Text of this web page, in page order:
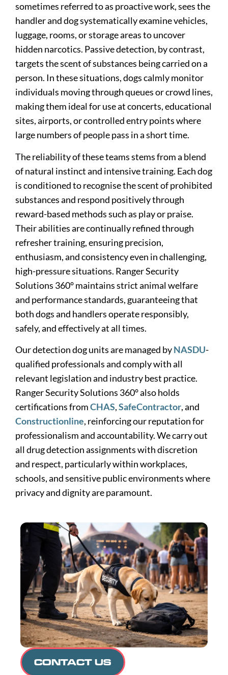
sometimes referred to as proactive work, sees the
handler and dog systematically examine vehicles,
luggage, rooms, or storage areas to uncover
hidden narcotics. Passive detection, by contrast,
targets the scent of substances being carried on a
person. In these situations, dogs calmly monitor
individuals moving through queues or crowd lines,
making them ideal for use at concerts, educational
sites, airports, or controlled entry points where
large numbers of people pass in a short time.
The reliability of these teams stems from a blend
of natural instinct and intensive training. Each dog
is conditioned to recognise the scent of prohibited
substances and respond positively through
reward-based methods such as play or praise.
Their abilities are continually refined through
refresher training, ensuring precision,
enthusiasm, and consistency even in challenging,
high-pressure situations. Ranger Security
Solutions 360° maintains strict animal welfare
and performance standards, guaranteeing that
both dogs and handlers operate responsibly,
safely, and effectively at all times.
Our detection dog units are managed byNASDU-
qualified professionals and comply with all
relevant legislation and industry best practice.
Ranger Security Solutions 360° also holds
certifications fromCHAS,SafeContractor, and
Constructionline, reinforcing our reputation for
professionalism and accountability. We carry out
all drug detection assignments with discretion
and respect, particularly within workplaces,
schools, and sensitive public environments where
privacy and dignity are paramount.
CONTACT US